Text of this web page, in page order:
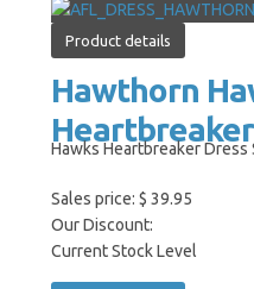
Product details
Hawthorn
Hawks Heartbreaker Dress
Sales price: $ 39.95
Our Discount:
Current Stock Level